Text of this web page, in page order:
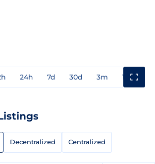
24h 7d 30d 3m 1y
Decentralized Centralized